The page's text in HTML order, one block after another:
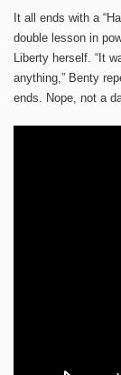
It all ends with a
double lesson in
Liberty herself. “It
anything,” Benty
ends. Nope, not a